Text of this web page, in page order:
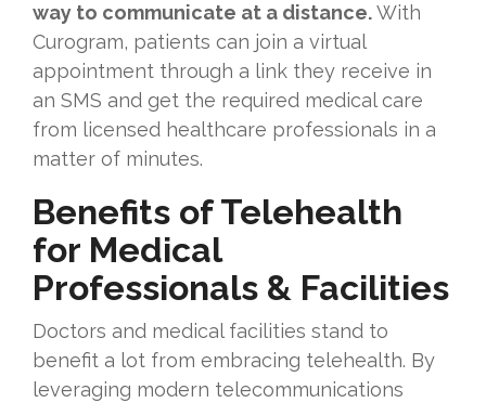
way to communicate at a distance.With
Curogram, patients can join a virtual
appointment through a link they receive in
an SMS and get the required medical care
from licensed healthcare professionals in a
matter of minutes.
Benefits of Telehealth
for Medical
Professionals & Facilities
Doctors and medical facilities stand to
benefit a lot from embracing telehealth. By
leveraging modern telecommunications